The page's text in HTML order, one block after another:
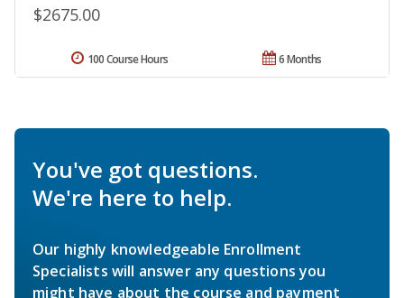
$2675.00
6 Months
100 Course Hours
You've got questions.
We're here to help.
Our highly knowledgeable Enrollment
Specialists will answer any questions you
might have about the course and payment